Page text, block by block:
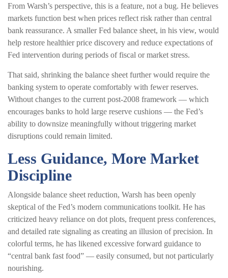
From Warsh’s perspective, this is a feature, not a bug. He believes
markets function best when prices reflect risk rather than central
bank reassurance. A smaller Fed balance sheet, in his view, would
help restore healthier price discovery and reduce expectations of
Fed intervention during periods of fiscal or market stress.
That said, shrinking the balance sheet further would require the
banking system to operate comfortably with fewer reserves.
Without changes to the current post-2008 framework — which
encourages banks to hold large reserve cushions — the Fed’s
ability to downsize meaningfully without triggering market
disruptions could remain limited.
Less Guidance, More Market
Discipline
Alongside balance sheet reduction, Warsh has been openly
skeptical of the Fed’s modern communications toolkit. He has
criticized heavy reliance on dot plots, frequent press conferences,
and detailed rate signaling as creating an illusion of precision. In
colorful terms, he has likened excessive forward guidance to
“central bank fast food” — easily consumed, but not particularly
nourishing.